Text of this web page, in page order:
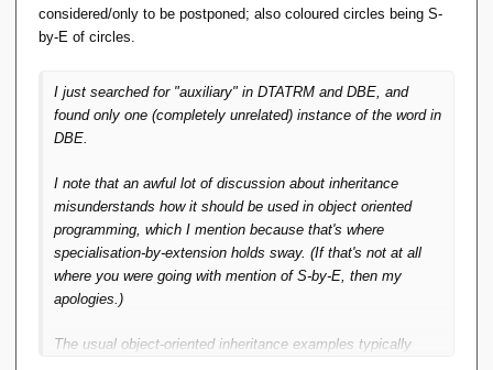
considered/only to be postponed; also coloured circles being S-
by-E of circles.
I just searched for "auxiliary" in DTATRM and DBE, and
found only one (completely unrelated) instance of the word in
DBE.
I note that an awful lot of discussion about inheritance
misunderstands how it shouldbe used in object oriented
programming, which I mention because that's where
specialisation-by-extension holds sway. (If that's not at all
where you were going with mention of S-by-E, then my
apologies.)
The usual object-oriented inheritance examples typically